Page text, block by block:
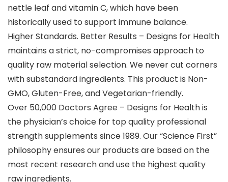
nettle leaf and vitamin C, which have been
historically used to support immune balance.
Higher Standards. Better Results – Designs for Health
maintains a strict, no-compromises approach to
quality raw material selection. We never cut corners
with substandard ingredients. This product is Non-
GMO, Gluten-Free, and Vegetarian-friendly.
Over 50,000 Doctors Agree – Designs for Health is
the physician’s choice for top quality professional
strength supplements since 1989. Our “Science First”
philosophy ensures our products are based on the
most recent research and use the highest quality
raw ingredients.